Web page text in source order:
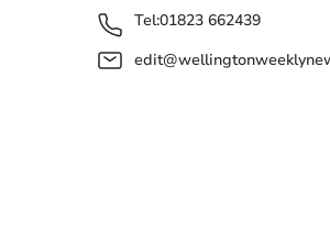
Tel:01823 662439